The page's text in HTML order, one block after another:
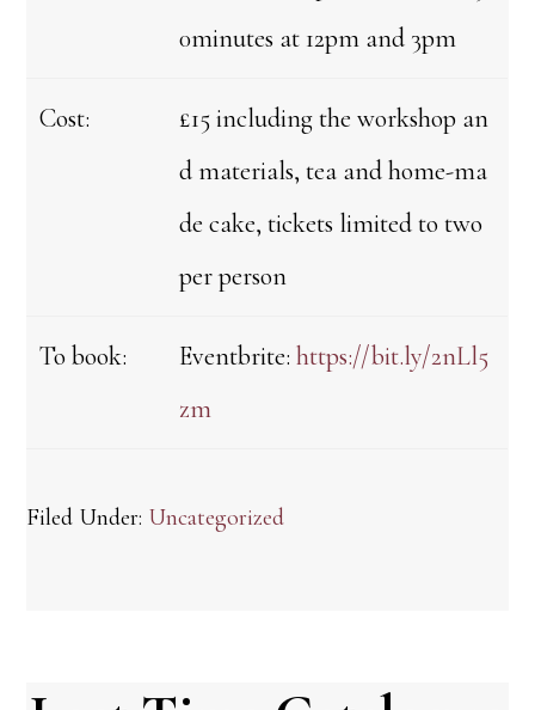
0minutes at 12pm and 3pm
Cost:
£15 including the workshop an
d materials, tea and home-ma
de cake, tickets limited to two
per person
To book: Eventbrite:https://bit.ly/2nLl5
zm
Filed Under: Uncategorized